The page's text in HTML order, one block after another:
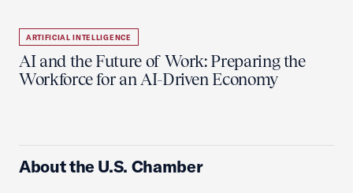
ARTIFICIAL INTELLIGENCE
AI and the Future of Work: Preparing the
Workforce for an AI-Driven Economy
About the U.S. Chamber